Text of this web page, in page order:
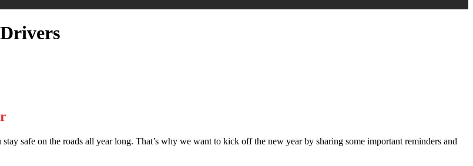
safe on the roads all year long. That’s why we want to kick off the new year by sharing some important reminders and